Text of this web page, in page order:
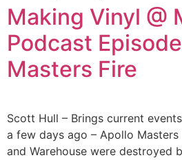
Making Vinyl @
Podcast
Masters Fire
Scott Hull – Brings current
a few days ago – Apollo
and Warehouse were destroyed